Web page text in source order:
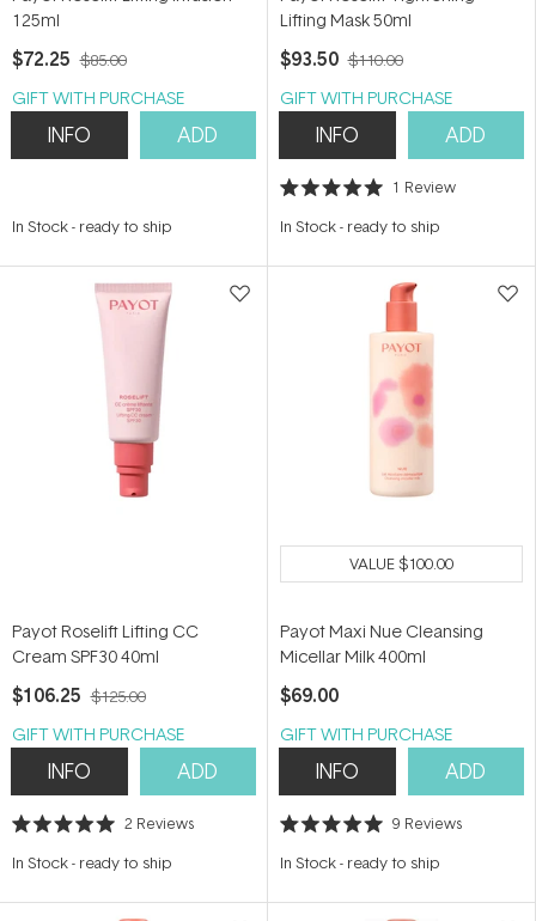
125ml
$72.25 $85.00
GIFT WITH PURCHASE
INFO ADD
In Stock- ready to ship
Lifting Mask 50ml
$93.50 $110.00
GIFT WITH PURCHASE
INFO ADD
Rated
out
stars
1 Review
In Stock- ready to ship
Payot Roselift Lifting CC
Cream SPF30 40ml
$106.25 $125.00
GIFT WITH PURCHASE
INFO ADD
Rated
out
stars
2 Reviews
In Stock- ready to ship
VALUE$100.00
Payot Maxi Nue Cleansing
Micellar Milk 400ml
$69.00
GIFT WITH PURCHASE
INFO ADD
Rated
out
stars
9 Reviews
In Stock- ready to ship